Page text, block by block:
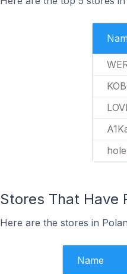
Stores That Have
Here are the stores in
Name